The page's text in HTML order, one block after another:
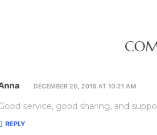
DECEMBER 20, 2018 AT 10:21 AM
service, good sharing, and
REPLY